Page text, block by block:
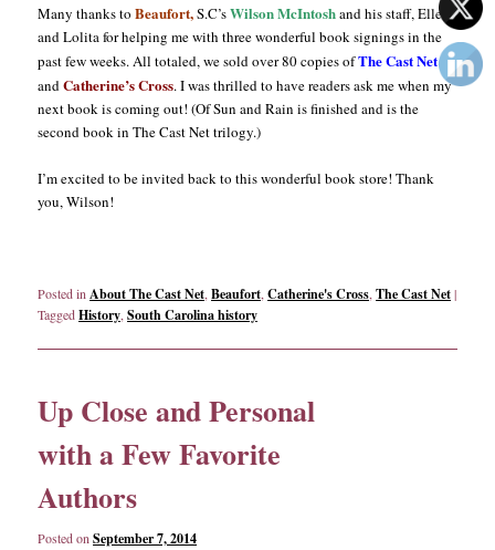
Many thanks toBeaufort,S.C’sWilson McIntoshand his staff, Ellen
and Lolita for helping me with three wonderful book signings in the
past few weeks. All totaled, we sold over 80 copies ofThe Cast Net
andCatherine’s Cross. I was thrilled to have readers ask me when my
next book is coming out! (Of Sun and Rain is finished and is the
second book in The Cast Net trilogy.)
I’m excited to be invited back to this wonderful book store! Thank
you, Wilson!
Posted in About The Cast Net,Beaufort,Catherine's Cross,The Cast Net|
TaggedHistory,South Carolina history
Up Close and Personal
with a Few Favorite
Authors
Posted onSeptember 7, 2014